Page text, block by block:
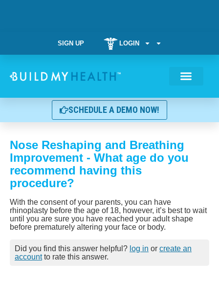
SIGN UP LOGIN
SCHEDULE A DEMO NOW!
Nose Reshaping and Breathing
Improvement - What age do you
recommend having this
procedure?
With the consent of your parents, you can have
rhinoplasty before the age of 18, however, it’s best to wait
until you are sure you have reached your adult shape
before prematurely altering your face or body.
Did you find this answer helpful? log in or create an
accountto rate this answer.